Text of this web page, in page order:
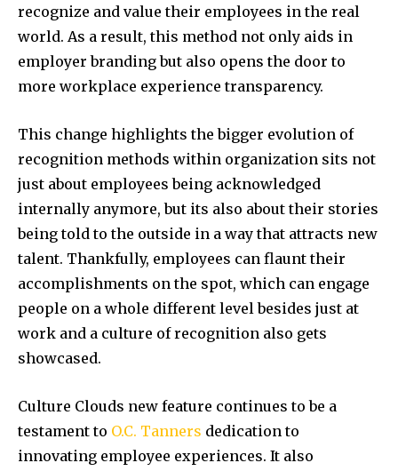
recognize and value their employees in the real
world. As a result, this method not only aids in
employer branding but also opens the door to
more workplace experience transparency.
This change highlights the bigger evolution of
recognition methods within organization sits not
just about employees being acknowledged
internally anymore, but its also about their stories
being told to the outside in a way that attracts new
talent. Thankfully, employees can flaunt their
accomplishments on the spot, which can engage
people on a whole different level besides just at
work and a culture of recognition also gets
showcased.
Culture Clouds new feature continues to be a
testament to O.C. Tanners dedication to
innovating employee experiences. It also